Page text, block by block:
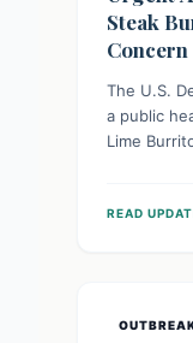
Steak
Concern
The U.S.
a public
Lime
who could
READ